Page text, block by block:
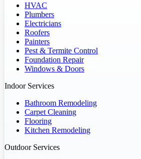
HVAC
Plumbers
Electricians
Roofers
Painters
Pest & Termite Control
Foundation Repair
Windows & Doors
Indoor Services
Bathroom Remodeling
Carpet Cleaning
Flooring
Kitchen Remodeling
Outdoor Services